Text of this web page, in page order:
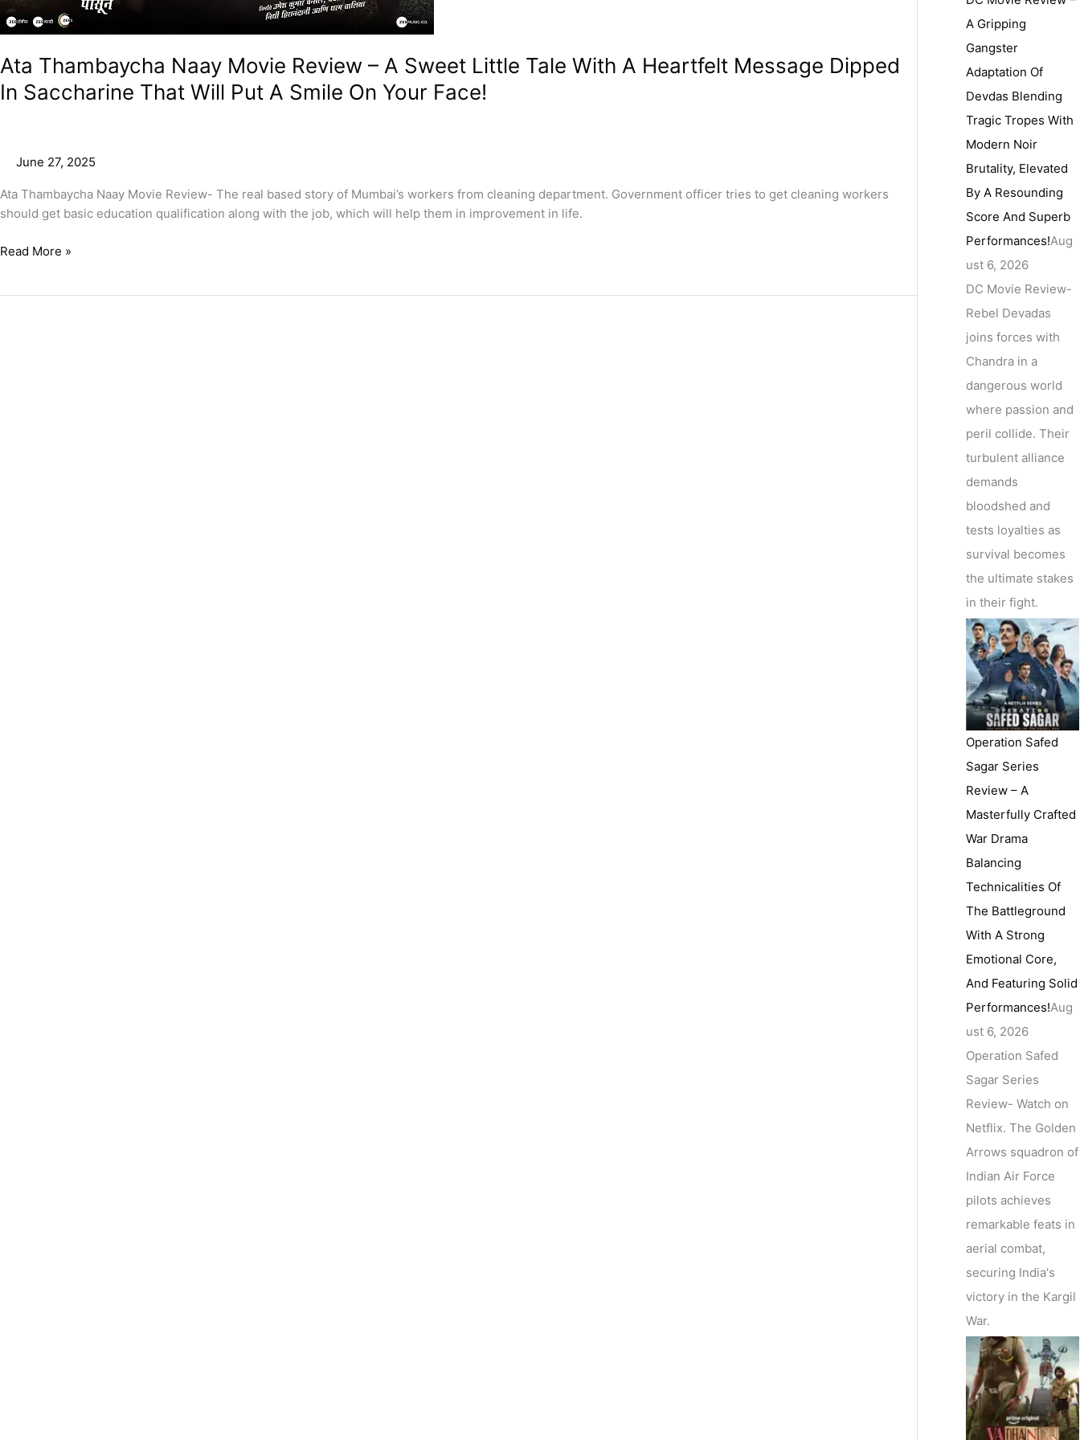
Ata Thambaycha Naay Movie Review – A Sweet Little Tale With A Heartfelt Message Dipped
In Saccharine That Will Put A Smile On Your Face!
June 27, 2025
Ata Thambaycha Naay Movie Review- The real based story of Mumbai’s workers from cleaning department. Government officer tries to get cleaning workers
should get basic education qualification along with the job, which will help them in improvement in life.
Read More »
A Gripping
Gangster
Adaptation Of
Devdas Blending
Tragic Tropes With
Modern Noir
Brutality, Elevated
By A Resounding
Score And Superb
Performances!Aug
ust 6, 2026
DC Movie Review-
Rebel Devadas
joins forces with
Chandra in a
dangerous world
where passion and
peril collide. Their
turbulent alliance
demands
bloodshed and
tests loyalties as
survival becomes
the ultimate stakes
in their fight.
Operation Safed
Sagar Series
Review – A
Masterfully Crafted
War Drama
Balancing
Technicalities Of
The Battleground
With A Strong
Emotional Core,
And Featuring Solid
Performances!Aug
ust 6, 2026
Operation Safed
Sagar Series
Review- Watch on
Netflix. The Golden
Arrows squadron of
Indian Air Force
pilots achieves
remarkable feats in
aerial combat,
securing India's
victory in the Kargil
War.